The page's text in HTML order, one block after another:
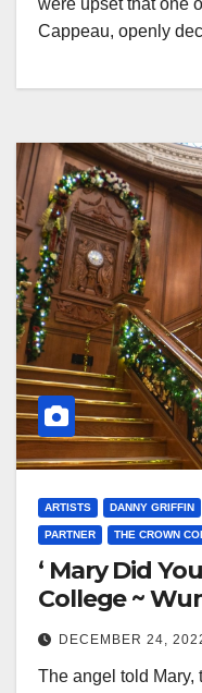
were upset that one
Cappeau, openly
ARTISTS DANNY GRIFFIN
PARTNER THE CROWN
‘ Mary Did
College ~
DECEMBER 24,
The angel told Mary,